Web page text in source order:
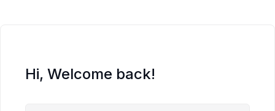
Hi, Welcome back!